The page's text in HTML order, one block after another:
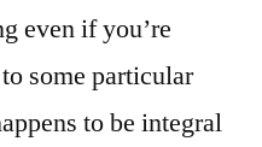
even if you’re
some particular
to be integral